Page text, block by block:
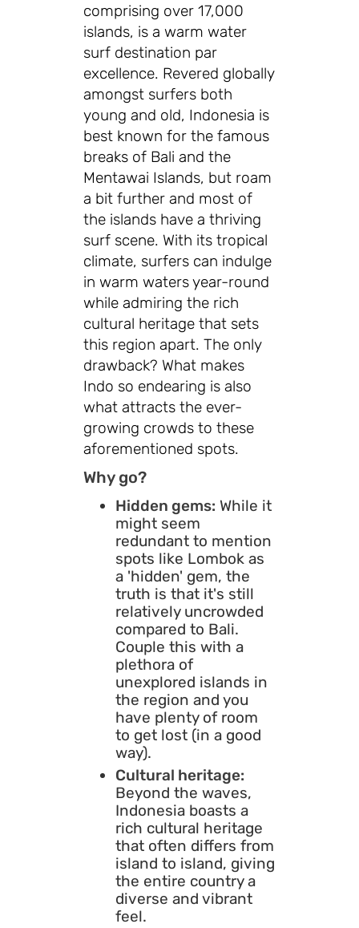
comprising over 17,000
islands, is a warm water
surf destination par
excellence. Revered globally
amongst surfers both
young and old, Indonesia is
best known for the famous
breaks of Bali and the
Mentawai Islands, but roam
a bit further and most of
the islands have a thriving
surf scene. With its tropical
climate, surfers can indulge
in warm waters year-round
while admiring the rich
cultural heritage that sets
this region apart. The only
drawback? What makes
Indo so endearing is also
what attracts the ever-
growing crowds to these
aforementioned spots.
Why go?
Hidden gems: While it
might seem
redundant to mention
spots like Lombok as
a 'hidden' gem, the
truth is that it's still
relatively uncrowded
compared to Bali.
Couple this with a
plethora of
unexplored islands in
the region and you
have plenty of room
to get lost (in a good
way).
Cultural heritage:
Beyond the waves,
Indonesia boasts a
rich cultural heritage
that often differs from
island to island, giving
the entire country a
diverse and vibrant
feel.